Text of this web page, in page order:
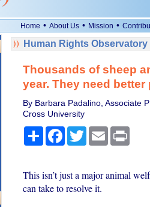
Home • About Us • Mission •
Human Rights Observatory
Thousands of sheep
year. They need better
By Barbara Padalino, Associate
Cross University
ShareFacebook
TwitterEmail Print
This isn’t just a major animal
can take to resolve it.